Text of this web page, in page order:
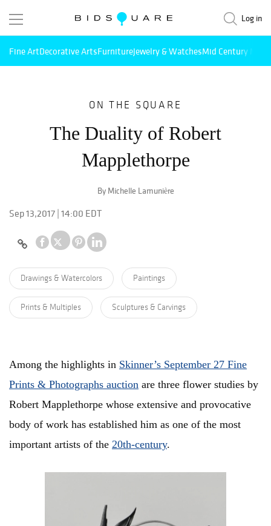
Log in
Fine ArtDecorative ArtsFurnitureJewelry & WatchesMid Century
ON THE SQUARE
The Duality of Robert
Mapplethorpe
By Michelle Lamunière
Sep 13,2017 | 14:00 EDT
Drawings & Watercolors Paintings
Prints & Multiples Sculptures & Carvings
Among the highlights in Skinner’s September 27 Fine
Prints & Photographs auction are three flower studies by
Robert Mapplethorpe whose extensive and provocative
body of work has established him as one of the most
important artists of the 20th-century.